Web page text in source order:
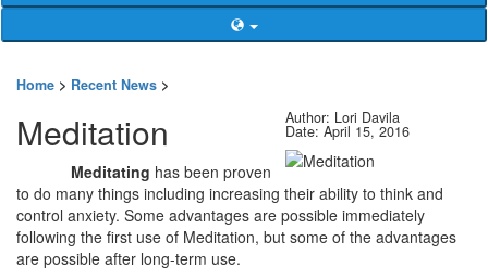
Home > Recent News >
Meditation Author: Lori Davila
Date: April 15, 2016
Meditating has been proven
to do many things including increasing their ability to think and
control anxiety. Some advantages are possible immediately
following the first use of Meditation, but some of the advantages
are possible after long-term use.